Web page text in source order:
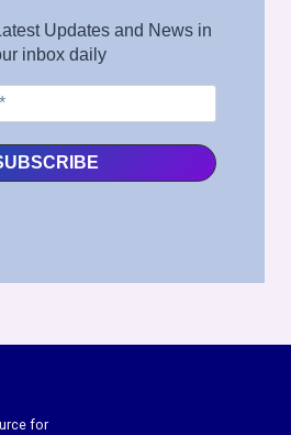
Updates and News in
inbox daily
for